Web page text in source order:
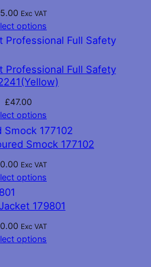
Exc VAT
options
Professional Full Safety
£47.00
options
Smock 177102
Exc VAT
options
179801
Exc VAT
options